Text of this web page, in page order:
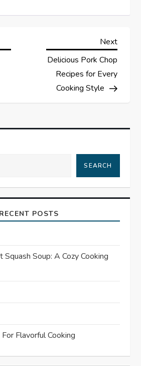
Next
Next
Delicious Pork Chop
Recipes for Every
Cooking Style
SEARCH
RECENT POSTS
Soup: A Cozy Cooking
Flavorful Cooking